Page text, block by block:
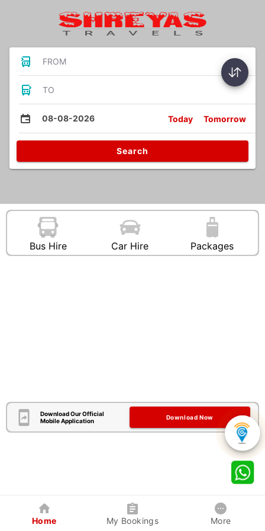
FROM
TO
08-08-2026 Today Tomorrow
Search
Bus Hire Car Hire Packages
Download Our Official
Mobile Application
Download Now
Home My Bookings More